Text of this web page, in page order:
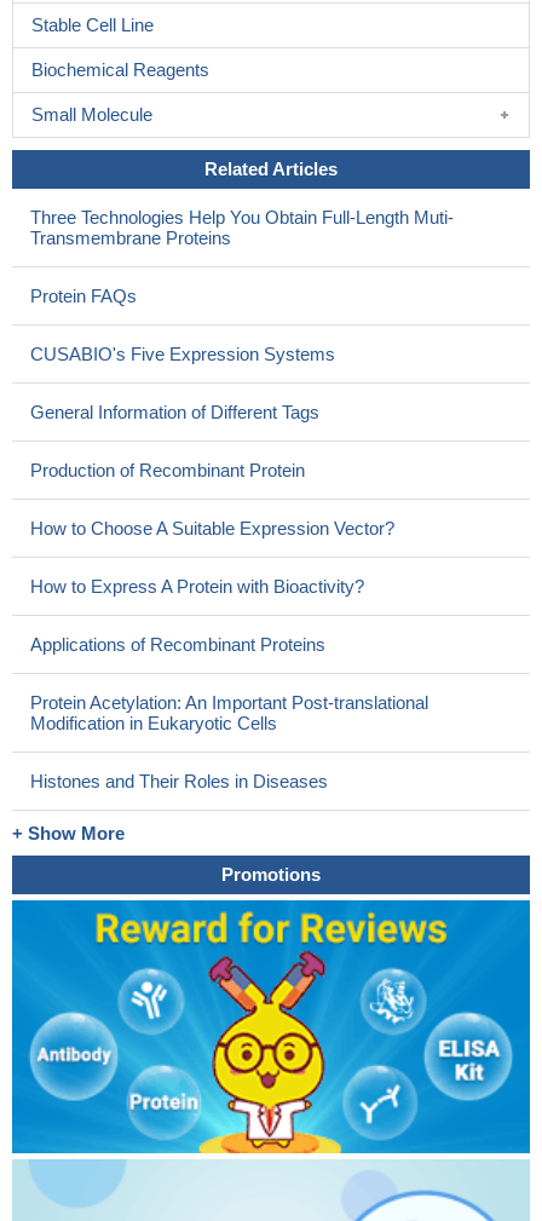
Stable Cell Line
Biochemical Reagents
Small Molecule
Related Articles
Three Technologies Help You Obtain Full-Length Muti-
Transmembrane Proteins
Protein FAQs
CUSABIO's Five Expression Systems
General Information of Different Tags
Production of Recombinant Protein
How to Choose A Suitable Expression Vector?
How to Express A Protein with Bioactivity?
Applications of Recombinant Proteins
Protein Acetylation: An Important Post-translational
Modification in Eukaryotic Cells
Histones and Their Roles in Diseases
+ Show More
Promotions